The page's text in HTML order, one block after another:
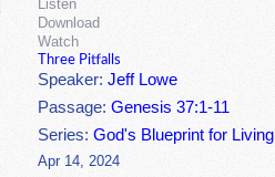
Listen
Download
Watch
Three Pitfalls
Speaker:Jeff Lowe
Passage:Genesis 37:1-11
Series:God's Blueprint for
Apr 14, 2024